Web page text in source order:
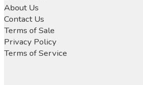
About Us
Contact Us
Terms of Sale
Privacy Policy
Terms of Service